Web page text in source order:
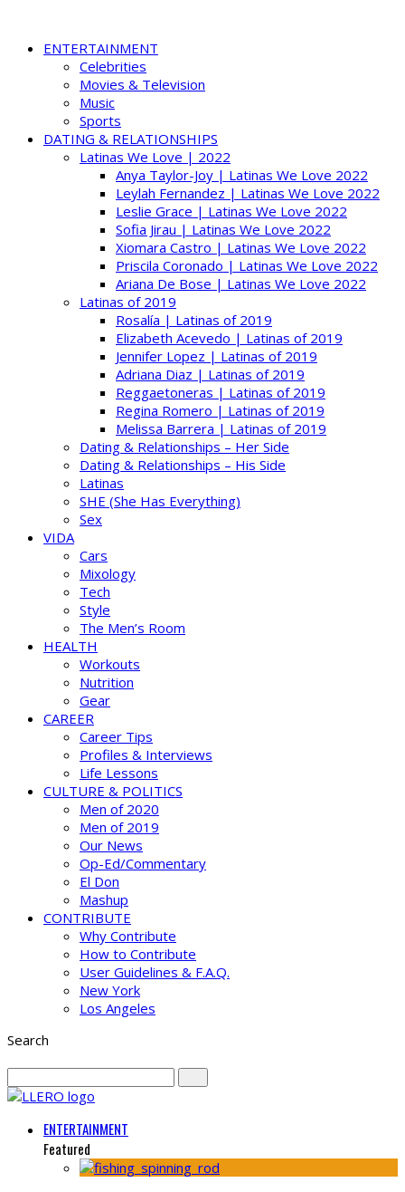
ENTERTAINMENT
Celebrities
Movies & Television
Music
Sports
DATING & RELATIONSHIPS
Latinas We Love | 2022
Anya Taylor-Joy | Latinas We Love 2022
Leylah Fernandez | Latinas We Love 2022
Leslie Grace | Latinas We Love 2022
Sofia Jirau | Latinas We Love 2022
Xiomara Castro | Latinas We Love 2022
Priscila Coronado | Latinas We Love 2022
Ariana De Bose | Latinas We Love 2022
Latinas of 2019
Rosalía | Latinas of 2019
Elizabeth Acevedo | Latinas of 2019
Jennifer Lopez | Latinas of 2019
Adriana Diaz | Latinas of 2019
Reggaetoneras | Latinas of 2019
Regina Romero | Latinas of 2019
Melissa Barrera | Latinas of 2019
Dating & Relationships – Her Side
Dating & Relationships – His Side
Latinas
SHE (She Has Everything)
Sex
VIDA
Cars
Mixology
Tech
Style
The Men’s Room
HEALTH
Workouts
Nutrition
Gear
CAREER
Career Tips
Profiles & Interviews
Life Lessons
CULTURE & POLITICS
Men of 2020
Men of 2019
Our News
Op-Ed/Commentary
El Don
Mashup
CONTRIBUTE
Why Contribute
How to Contribute
User Guidelines & F.A.Q.
New York
Los Angeles
Search
ENTERTAINMENT
Featured